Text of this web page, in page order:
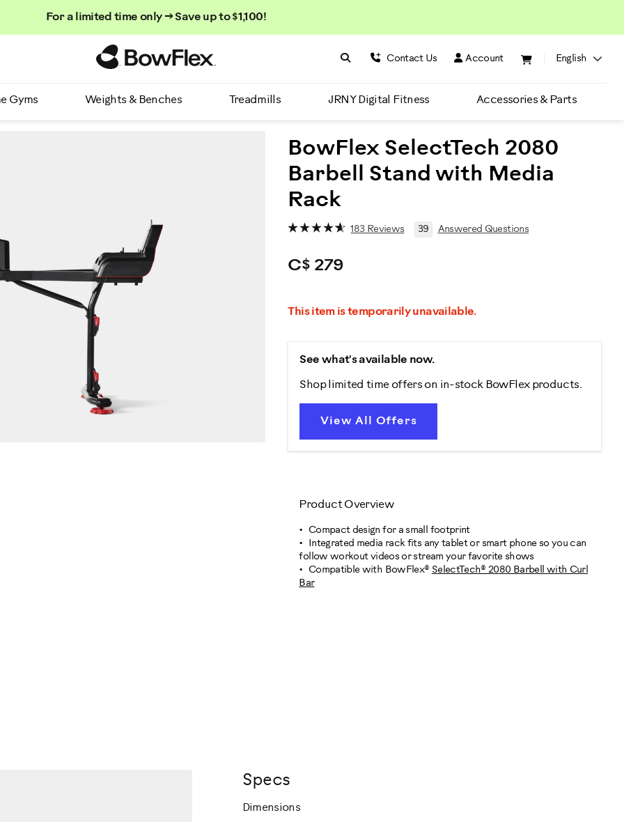
For a limited time only → Save up to $1,100!
Search BowFlex
Search Contact Us Account English
Gyms Weights & Benches Treadmills JRNY Digital Fitness Accessories & Parts
BowFlex SelectTech 2080
Barbell Stand with Media
Rack
183 Reviews 39 Answered Questions
C$ 279
Promotions
This item is temporarily unavailable.
See what's available now.
Shop limited time offers on in-stock BowFlex products.
View All Offers
Product Overview
Compact design for a small footprint
Integrated media rack fits any tablet or smart phone so you can
follow workout videos or stream your favorite shows
Compatible with BowFlex® SelectTech® 2080 Barbell with Curl
Bar
Specs
Dimensions